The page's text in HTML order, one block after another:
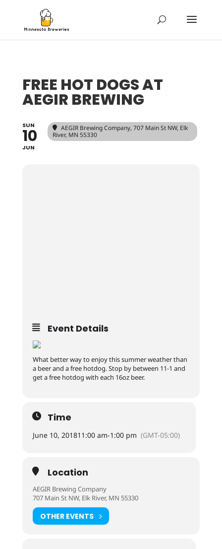
FREE HOT DOGS AT
AEGIR BREWING
SUN
10
JUN
AEGIR Brewing Company, 707 Main St NW, Elk
River, MN 55330
Event Details
What better way to enjoy this summer weather than
a beer and a free hotdog. Stop by between 11-1 and
get a free hotdog with each 16oz beer.
Time
June 10, 201811:00 am-1:00 pm (GMT-05:00)
Location
AEGIR Brewing Company
707 Main St NW, Elk River, MN 55330
OTHER EVENTS